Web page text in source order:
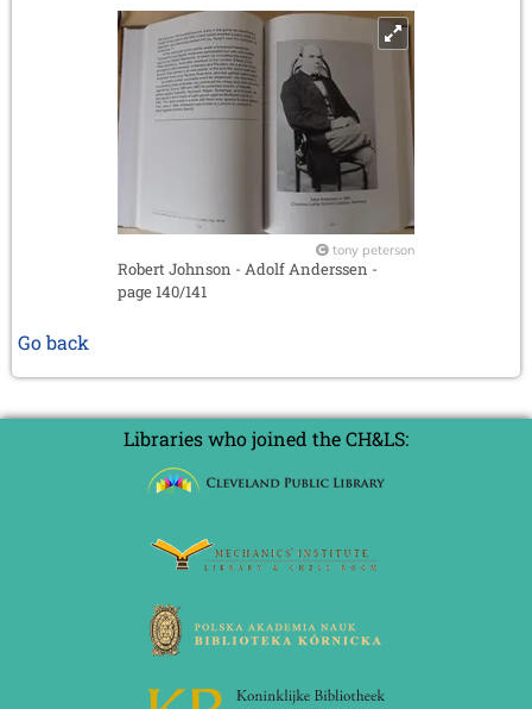
tony peterson
Robert Johnson - Adolf Anderssen -
page 140/141
Go back
Libraries who joined the CH&LS: